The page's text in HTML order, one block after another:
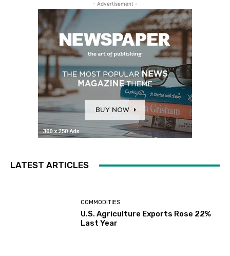
- Advertisement -
LATEST ARTICLES
COMMODITIES
U.S. Agriculture Exports Rose 22%
Last Year